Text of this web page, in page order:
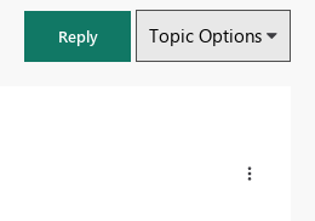
Reply Topic Options